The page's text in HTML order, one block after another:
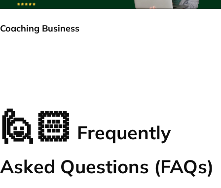
Coaching Business
🙋🏻 Frequently
Asked Questions (FAQs)